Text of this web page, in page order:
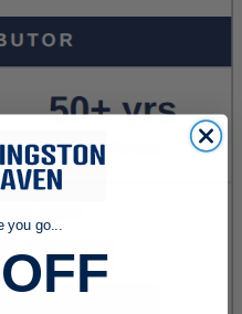
you go...